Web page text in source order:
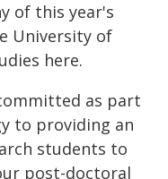
of this year's
University of
here.
as part
to providing an
students to
post-doctoral